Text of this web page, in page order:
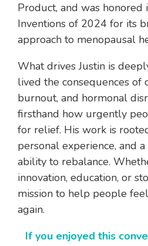
Product, and was honored
Inventions of 2024 for its
approach to menopausal
What drives Justin is
lived the consequences of
burnout, and hormonal
firsthand how urgently
for relief. His work is
personal experience, and
ability to rebalance.
innovation, education, or
mission to help people
again.
If you enjoyed this